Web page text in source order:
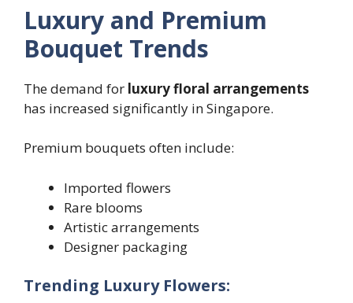
Luxury and Premium
Bouquet Trends
The demand for luxury floral arrangements
has increased significantly in Singapore.
Premium bouquets often include:
Imported flowers
Rare blooms
Artistic arrangements
Designer packaging
Trending Luxury Flowers: